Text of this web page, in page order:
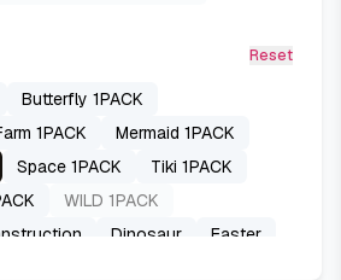
Reset
Butterfly 1PACK
1PACK
Mermaid 1PACK
Space 1PACK
Tiki 1PACK
WILD 1PACK
Dinosaur
Easter